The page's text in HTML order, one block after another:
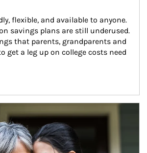
flexible, and available to anyone.
savings plans are still underused.
that parents, grandparents and
get a leg up on college costs need